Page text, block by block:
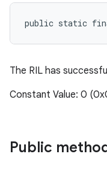
public static
The RIL has
Constant Value: 0
Public